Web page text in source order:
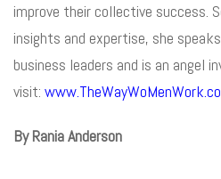
improve their collective success.
insights and expertise, she
business leaders and is an angel
visit:
By Rania Anderson